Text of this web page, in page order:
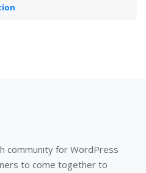
community for WordPress
to come together to